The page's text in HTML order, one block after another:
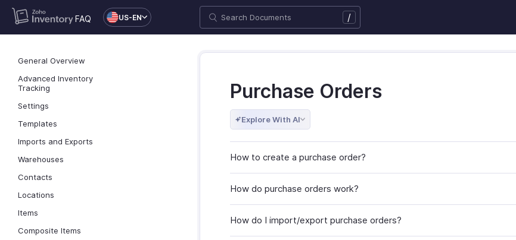
FAQ US-EN /
General Overview
Advanced Inventory
Tracking
Settings
Templates
Imports and Exports
Warehouses
Contacts
Locations
Items
Composite Items
Purchase Orders
Explore With AI
How to create a purchase order?
How do purchase orders work?
How do I import/export purchase orders?